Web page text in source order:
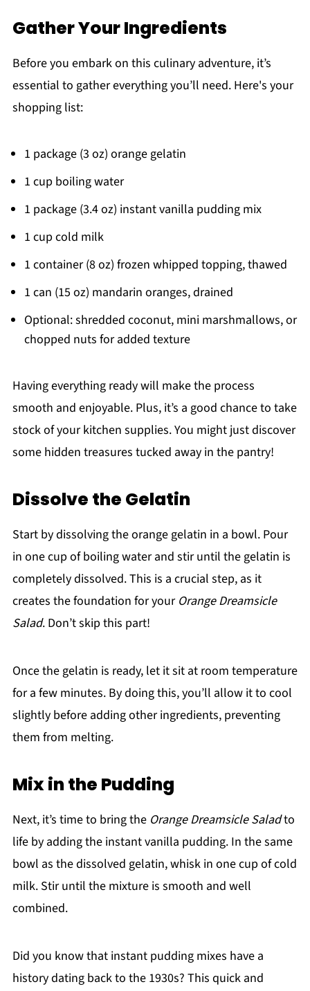
Gather Your Ingredients
Before you embark on this culinary adventure, it’s
essential to gather everything you’ll need. Here's your
shopping list:
1 package (3 oz) orange gelatin
1 cup boiling water
1 package (3.4 oz) instant vanilla pudding mix
1 cup cold milk
1 container (8 oz) frozen whipped topping, thawed
1 can (15 oz) mandarin oranges, drained
Optional: shredded coconut, mini marshmallows, or
chopped nuts for added texture
Having everything ready will make the process
smooth and enjoyable. Plus, it’s a good chance to take
stock of your kitchen supplies. You might just discover
some hidden treasures tucked away in the pantry!
Dissolve the Gelatin
Start by dissolving the orange gelatin in a bowl. Pour
in one cup of boiling water and stir until the gelatin is
completely dissolved. This is a crucial step, as it
creates the foundation for your Orange Dreamsicle
Salad. Don’t skip this part!
Once the gelatin is ready, let it sit at room temperature
for a few minutes. By doing this, you’ll allow it to cool
slightly before adding other ingredients, preventing
them from melting.
Mix in the Pudding
Next, it’s time to bring the Orange Dreamsicle Saladto
life by adding the instant vanilla pudding. In the same
bowl as the dissolved gelatin, whisk in one cup of cold
milk. Stir until the mixture is smooth and well
combined.
Did you know that instant pudding mixes have a
history dating back to the 1930s? This quick and